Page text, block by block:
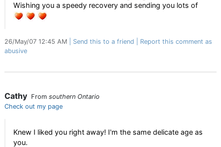
Wishing you a speedy recovery and sending you lots of
26/May/07 12:45 AM Send this to a friend
Report this comment as
abusive
Cathy From southern Ontario
Check out my page
Knew I liked you right away! I'm the same delicate age as
you.